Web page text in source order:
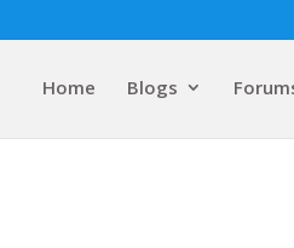
Home Blogs